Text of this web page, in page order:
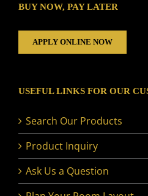
BUY NOW, PAY LATER
APPLY ONLINE NOW
USEFUL LINKS FOR OUR
Search Our Products
Product Inquiry
Ask Us a Question